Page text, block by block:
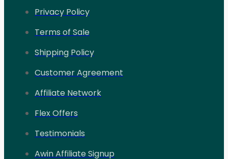
Privacy Policy
Terms of Sale
Shipping Policy
Customer Agreement
Affiliate Network
Flex Offers
Testimonials
Awin Affiliate Signup